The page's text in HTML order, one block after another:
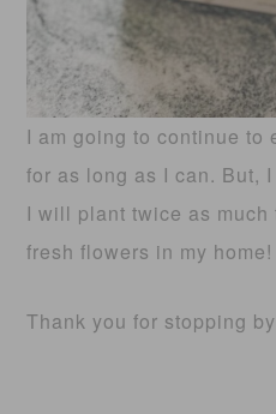
I am going to continue to
for as long as I can. But,
I will plant twice as
fresh flowers in my home!
Thank you for stopping